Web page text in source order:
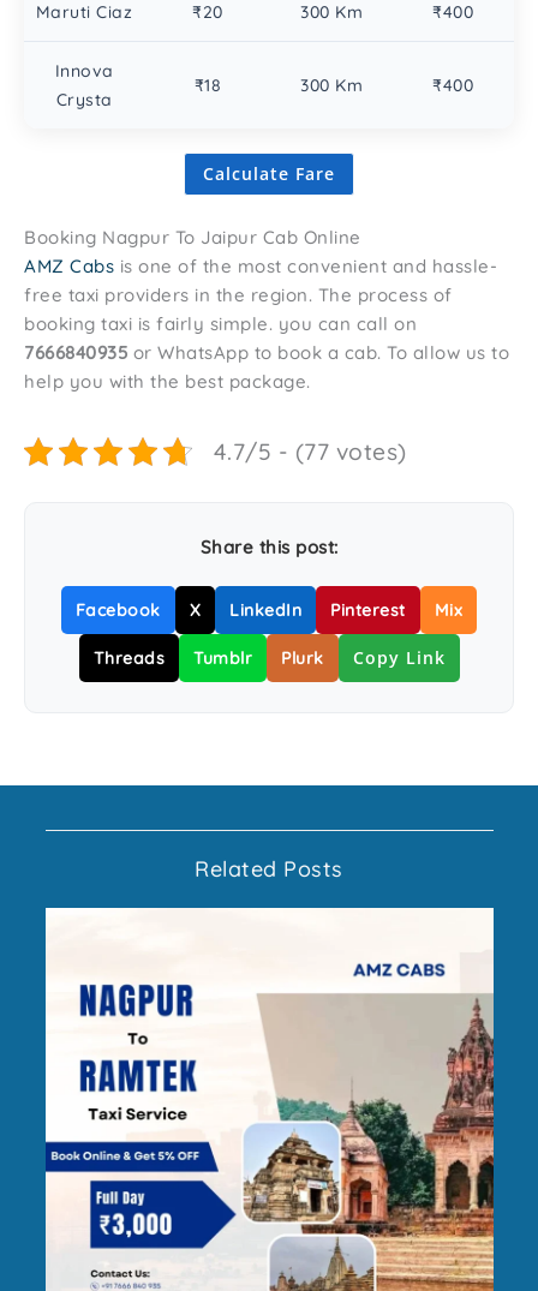
Maruti Ciaz ₹20 300 Km ₹400
Innova
Crysta
₹18 300 Km ₹400
Calculate Fare
Booking Nagpur To Jaipur Cab Online
AMZ Cabs is one of the most convenient and hassle-
free taxi providers in the region. The process of
booking taxi is fairly simple. you can call on
7666840935 or WhatsApp to book a cab. To allow us to
help you with the best package.
4.7/5 - (77 votes)
Share this post:
Facebook X LinkedIn Pinterest Mix
Threads Tumblr Plurk Copy Link
Related Posts